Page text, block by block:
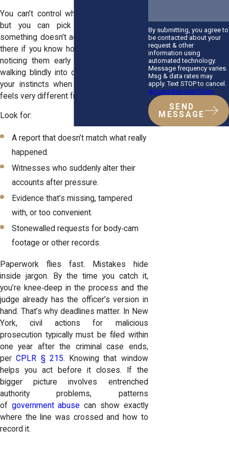
You can’t control what an officer writes,
but you can pick up on clues that
something doesn’t add up. The signs are
there if you know how to read them, and
noticing them early can save you from
walking blindly into deeper trouble. Trust
your instincts when the story on paper
feels very different from what you lived.
Look for:
A report that doesn’t match what really
happened.
Witnesses who suddenly alter their
accounts after pressure.
Evidence that’s missing, tampered
with, or too convenient.
Stonewalled requests for body‑cam
footage or other records.
Paperwork flies fast. Mistakes hide
inside jargon. By the time you catch it,
you’re knee‑deep in the process and the
judge already has the officer’s version in
hand. That’s why deadlines matter. In New
York, civil actions for malicious
prosecution typically must be filed within
one year after the criminal case ends,
perCPLR § 215. Knowing that window
helps you act before it closes. If the
bigger picture involves entrenched
authority problems, patterns
of government abuse can show exactly
where the line was crossed and how to
record it.
By submitting, you agree to
be contacted about your
request & other
information using
automated technology.
Message frequency varies.
Msg & data rates may
apply. Text STOP to cancel.
Acceptable Use Policy
SEND
MESSAGE